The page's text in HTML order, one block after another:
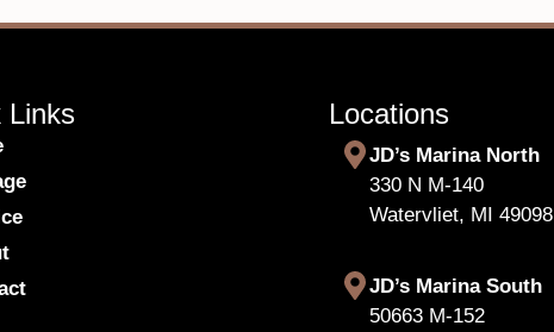
Links Locations
JD’s Marina North
330 N M-140
Watervliet, MI 49098
JD’s Marina South
50663 M-152